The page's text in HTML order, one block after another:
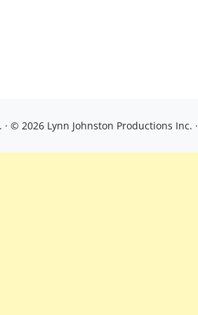
© 2026 Lynn Johnston Productions Inc. ·